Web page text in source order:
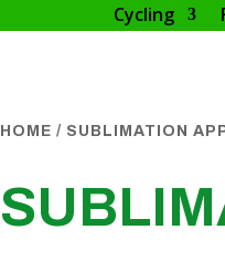
Cycling
HOME / SUBLIMATION